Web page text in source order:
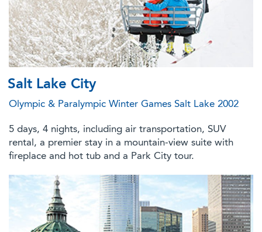
Salt Lake City
Olympic & Paralympic Winter Games Salt Lake 2002
5 days, 4 nights, including air transportation, SUV
rental, a premier stay in a mountain-view suite with
fireplace and hot tub and a Park City tour.